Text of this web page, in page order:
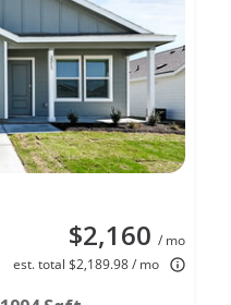
$2,160 / mo
est. total $2,189.98 / mo